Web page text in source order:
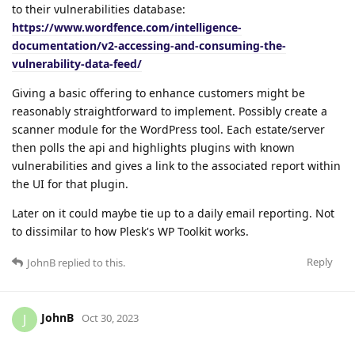
to their vulnerabilities database:
https://www.wordfence.com/intelligence-
documentation/v2-accessing-and-consuming-the-
vulnerability-data-feed/
Giving a basic offering to enhance customers might be
reasonably straightforward to implement. Possibly create a
scanner module for the WordPress tool. Each estate/server
then polls the api and highlights plugins with known
vulnerabilities and gives a link to the associated report within
the UI for that plugin.
Later on it could maybe tie up to a daily email reporting. Not
to dissimilar to how Plesk's WP Toolkit works.
Reply
JohnB replied to this.
J JohnB Oct 30, 2023